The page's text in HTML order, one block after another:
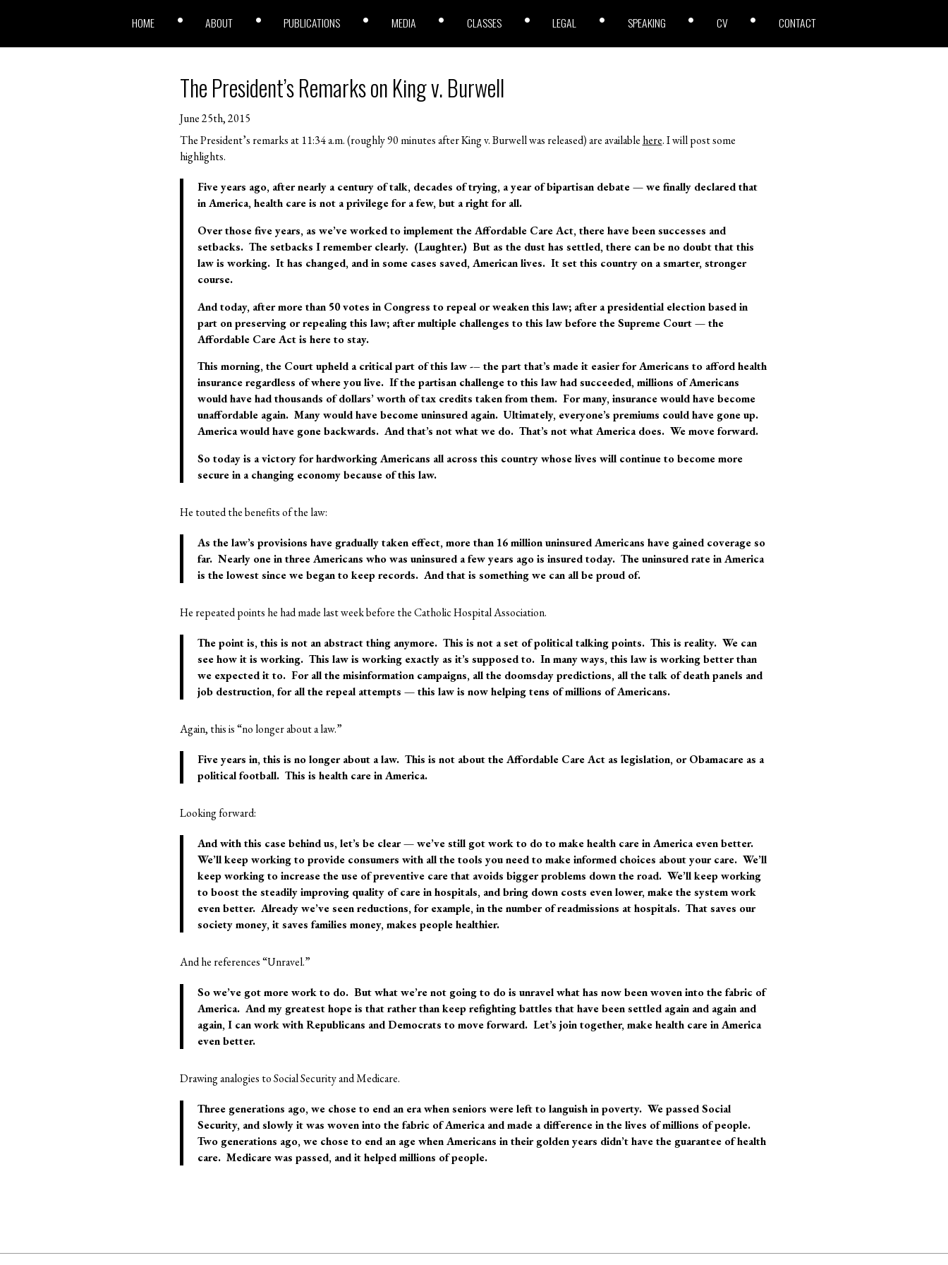
HOME ABOUT PUBLICATIONS MEDIA CLASSES LEGAL SPEAKING CV CONTACT
The President’s Remarks on King v. Burwell
June 25th, 2015
The President’s remarks at 11:34 a.m. (roughly 90 minutes after King v. Burwell was released) are available here. I will post some
highlights.
Five years ago, after nearly a century of talk, decades of trying, a year of bipartisan debate — we finally declared that
in America, health care is not a privilege for a few, but a right for all.
Over those five years, as we’ve worked to implement the Affordable Care Act, there have been successes and
setbacks. The setbacks I remember clearly. (Laughter.) But as the dust has settled, there can be no doubt that this
law is working. It has changed, and in some cases saved, American lives. It set this country on a smarter, stronger
course.
And today, after more than 50 votes in Congress to repeal or weaken this law; after a presidential election based in
part on preserving or repealing this law; after multiple challenges to this law before the Supreme Court —the
Affordable Care Act is here to stay.
This morning, the Court upheld a critical part of this law -– the part that’s made it easier for Americans to afford health
insurance regardless of where you live. If the partisan challenge to this law had succeeded, millions of Americans
would have had thousands of dollars’ worth of tax credits taken from them. For many, insurance would have become
unaffordable again. Many would have become uninsured again. Ultimately, everyone’s premiums could have gone up.
America would have gone backwards. And that’s not what we do. That’s not what America does. We move forward.
So today is a victory for hardworking Americans all across this country whose lives will continue to become more
secure in a changing economy because of this law.
He touted the benefits of the law:
As the law’s provisions have gradually taken effect, more than 16 million uninsured Americans have gained coverage so
far. Nearly one in three Americans who was uninsured a few years ago is insured today. The uninsured rate in America
is the lowest since we began to keep records. And that is something we can all be proud of.
He repeated points he had made last week before the Catholic Hospital Association.
The point is, this is not an abstract thing anymore. This is not a set of political talking points. This is reality. We can
see how it is working. This law is working exactly as it’s supposed to. In many ways, this law is working better than
we expected it to. For all the misinformation campaigns, all the doomsday predictions, all the talk of death panels and
job destruction, for all the repeal attempts — this law is now helping tens of millions of Americans.
Again, this is “no longer about a law.”
Five years in, this is no longer about a law.This is not about the Affordable Care Act as legislation, or Obamacare as a
political football. This is health care in America.
Looking forward:
And with this case behind us, let’s be clear — we’ve still got work to do to make health care in America even better.
We’ll keep working to provide consumers with all the tools you need to make informed choices about your care. We’ll
keep working to increase the use of preventive care that avoids bigger problems down the road. We’ll keep working
to boost the steadily improving quality of care in hospitals, and bring down costs even lower, make the system work
even better. Already we’ve seen reductions, for example, in the number of readmissions at hospitals. That saves our
society money, it saves families money, makes people healthier.
And he references “Unravel.”
So we’ve got more work to do. But what we’re not going to do is unravel what has now been woven into the fabric of
America. And my greatest hope is that rather than keep refighting battles that have been settled again and again and
again, I can work with Republicans and Democrats to move forward. Let’s join together, make health care in America
even better.
Drawing analogies to Social Security and Medicare.
Three generations ago, we chose to end an era when seniors were left to languish in poverty. We passed Social
Security, and slowly it was woven into the fabric of America and made a difference in the lives of millions of people.
Two generations ago, we chose to end an age when Americans in their golden years didn’t have the guarantee of health
care. Medicare was passed, and it helped millions of people.